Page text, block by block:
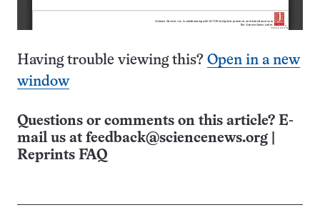
Having trouble viewing this? Open in a new
window
Questions or comments on this article? E-
mail us at feedback@sciencenews.org
Reprints FAQ